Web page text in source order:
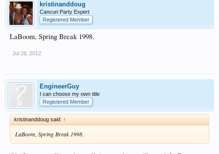
kristinanddoug
Cancun Party Expert
Registered Member
LaBoom, Spring Break 1998.
Jul 26, 2012
EngineerGuy
I can choose my own title
Registered Member
kristinanddoug said: ↑
LaBoom, Spring Break 1998.